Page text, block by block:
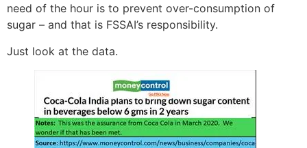
need of the hour is to prevent over-consumption of
sugar – and that is FSSAI’s responsibility.
Just look at the data.